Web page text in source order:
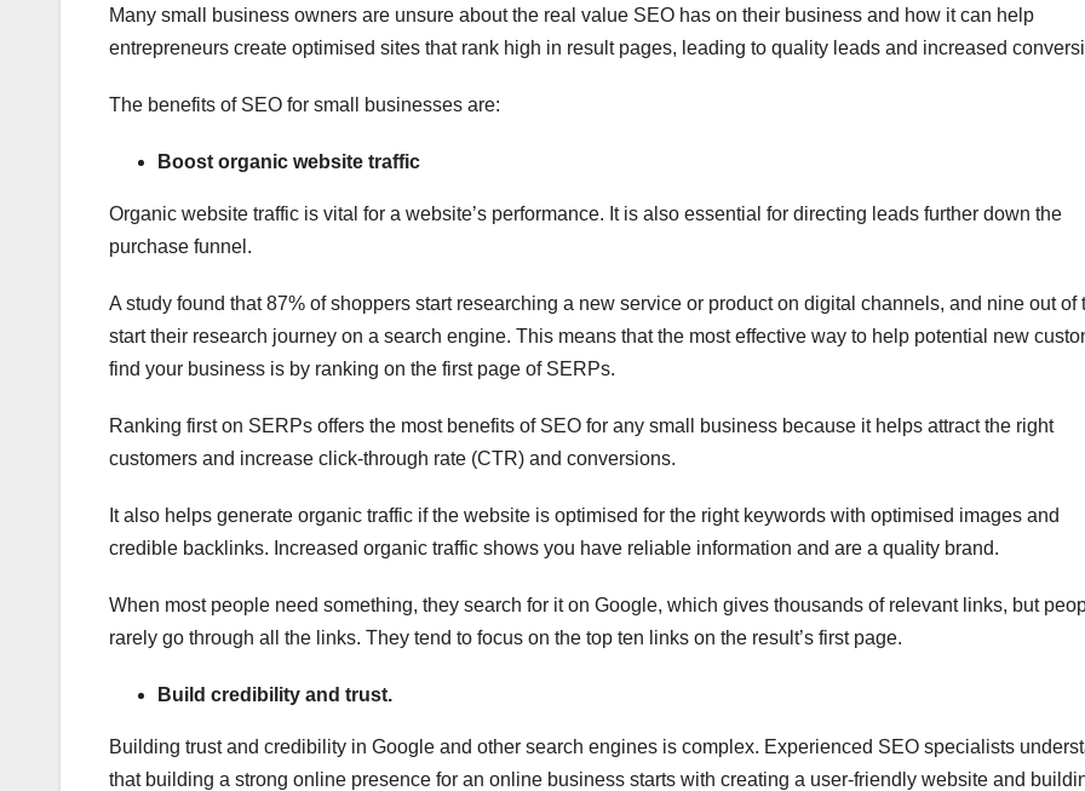
Many small business owners are unsure about the real value SEO has on their business and how it can help
entrepreneurs create optimised sites that rank high in result pages, leading to quality leads and increased
The benefits of SEO for small businesses are:
Boost organic website traffic
Organic website traffic is vital for a website’s performance. It is also essential for directing leads further down the
purchase funnel.
A study found that 87% of shoppers start researching a new service or product on digital channels, and nine out of
start their research journey on a search engine. This means that the most effective way to help potential new
find your business is by ranking on the first page of SERPs.
Ranking first on SERPs offers the most benefits of SEO for any small business because it helps attract the right
customers and increase click-through rate (CTR) and conversions.
It also helps generate organic traffic if the website is optimised for the right keywords with optimised images and
credible backlinks. Increased organic traffic shows you have reliable information and are a quality brand.
When most people need something, they search for it on Google, which gives thousands of relevant links, but
rarely go through all the links. They tend to focus on the top ten links on the result’s first page.
Build credibility and trust.
Building trust and credibility in Google and other search engines is complex. Experienced SEO specialists
that building a strong online presence for an online business starts with creating a user-friendly website and